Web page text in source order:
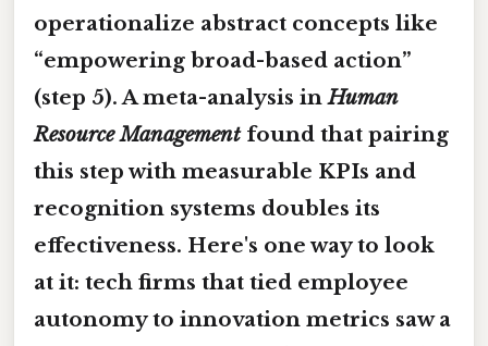
operationalize abstract concepts like
“empowering broad-based action”
(step 5). A meta-analysis inHuman
Resource Managementfound that pairing
this step with measurable KPIs and
recognition systems doubles its
effectiveness. Here's one way to look
at it: tech firms that tied employee
autonomy to innovation metrics saw a